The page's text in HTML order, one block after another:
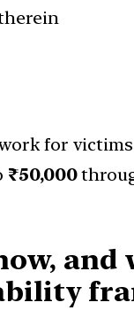
for
₹50,000